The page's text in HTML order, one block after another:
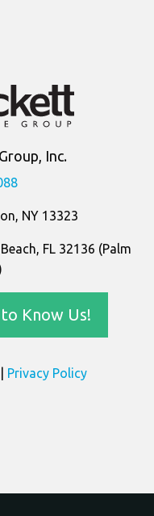
Inc.
NY 13323
FL 32136 (Palm
Know Us!
Privacy Policy